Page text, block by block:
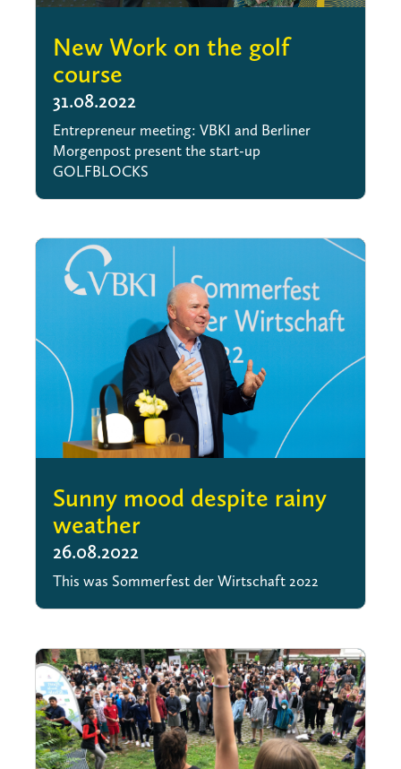
New Work on the golf
course
31.08.2022
Entrepreneur meeting: VBKI and Berliner
Morgenpost present the start-up
GOLFBLOCKS
Sunny mood despite rainy
weather
26.08.2022
This was Sommerfest der Wirtschaft 2022